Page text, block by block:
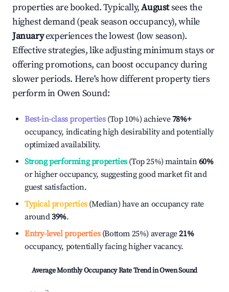
properties are booked. Typically,Augustsees the
highest demand (peak season occupancy), while
Januaryexperiences the lowest (low season).
Effective strategies, like adjusting minimum stays or
offering promotions, can boost occupancy during
slower periods. Here's how different property tiers
perform inOwen Sound:
Best-in-class properties(Top 10%) achieve78%+
occupancy, indicating high desirability and potentially
optimized availability.
Strong performing properties(Top 25%) maintain60%
or higher occupancy, suggesting good market fit and
guest satisfaction.
Typical properties(Median) have an occupancy rate
around39%.
Entry-level properties(Bottom 25%) average21%
occupancy, potentially facing higher vacancy.
Average Monthly Occupancy Rate Trend inOwen Sound